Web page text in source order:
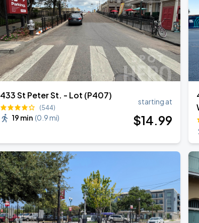
433 St Peter St. - Lot (P407)
(544)
19 min (0.9 mi)
starting at
$14.99